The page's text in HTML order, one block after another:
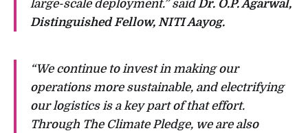
large-scale deployment.” saidDr. O.P. Agarwal,
Distinguished Fellow, NITI Aayog.
“We continue to invest in making our
operations more sustainable, and electrifying
our logistics is a key part of that effort.
Through The Climate Pledge, we are also